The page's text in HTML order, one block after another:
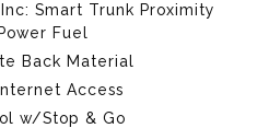
Smart Trunk Proximity
Fuel
Back Material
Access
w/Stop & Go